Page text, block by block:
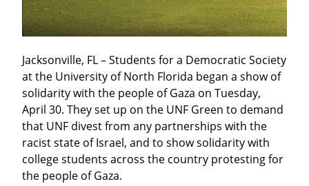
Jacksonville, FL – Students for a Democratic Society
at the University of North Florida began a show of
solidarity with the people of Gaza on Tuesday,
April 30. They set up on the UNF Green to demand
that UNF divest from any partnerships with the
racist state of Israel, and to show solidarity with
college students across the country protesting for
the people of Gaza.